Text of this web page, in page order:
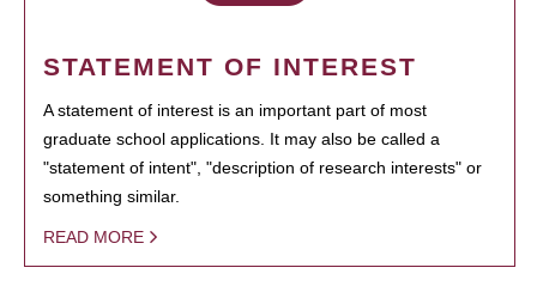
STATEMENT OF INTEREST
A statement of interest is an important part of most
graduate school applications. It may also be called a
"statement of intent", "description of research interests" or
something similar.
READ MORE